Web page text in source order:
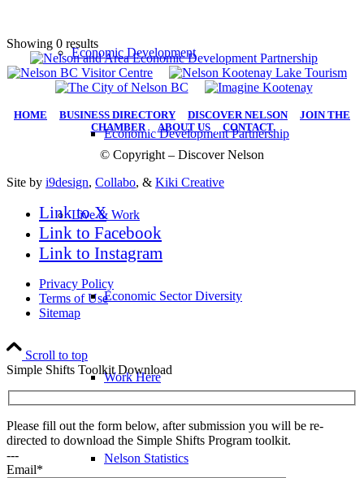
Economic Development
Economic Development Partnership
Live & Work
Economic Sector Diversity
Work Here
Nelson Statistics
Showing 0 results
HOME BUSINESS DIRECTORY DISCOVER NELSON| JOIN THE
CHAMBER| ABOUT US| CONTACT
© Copyright – Discover Nelson
Site by i9design, Collabo, & Kiki Creative
Link to X
Link to Facebook
Link to Instagram
Privacy Policy
Terms of Use
Sitemap
Scroll to top
Simple Shifts Toolkit Download
Please fill out the form below, after submission you will be re-
directed to download the Simple Shifts Program toolkit.
---
Email*